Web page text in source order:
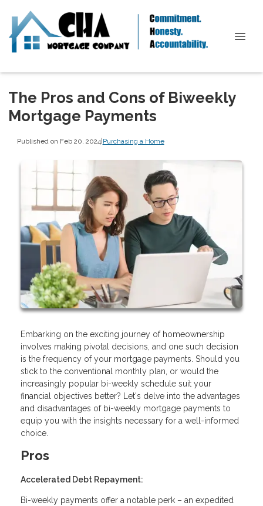
The Pros and Cons of Biweekly
Mortgage Payments
Published on Feb 20, 2024|Purchasing a Home
Embarking on the exciting journey of homeownership
involves making pivotal decisions, and one such decision
is the frequency of your mortgage payments. Should you
stick to the conventional monthly plan, or would the
increasingly popular bi-weekly schedule suit your
financial objectives better? Let's delve into the advantages
and disadvantages of bi-weekly mortgage payments to
equip you with the insights necessary for a well-informed
choice.
Pros
Accelerated Debt Repayment:
Bi-weekly payments offer a notable perk – an expedited